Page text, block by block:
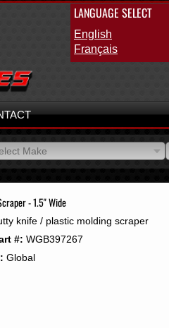
LANGUAGE SELECT
English
Français
Make
Make
- 1.5" Wide
knife / plastic molding scraper
#: WGB397267
Global